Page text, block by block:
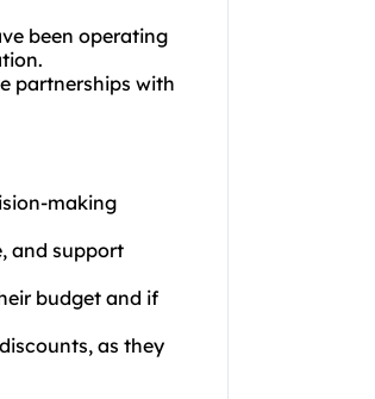
been operating
partnerships with
making
and support
budget and if
as they